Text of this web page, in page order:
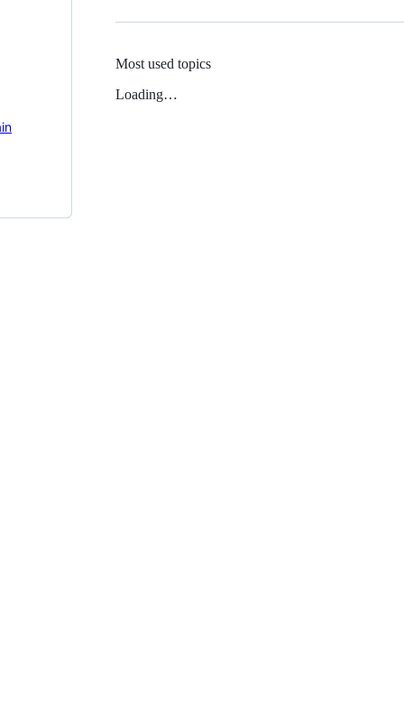
Most used topics
Loading…